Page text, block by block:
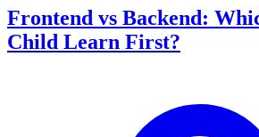
Frontend vs Backend:
Child Learn First?